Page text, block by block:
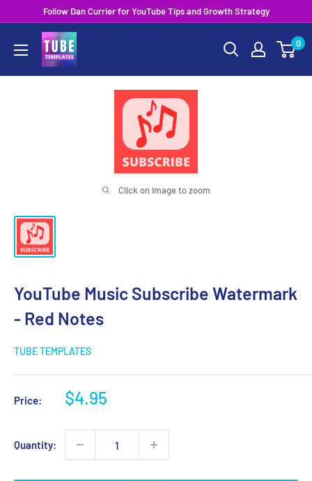
content
Follow Dan Currier for YouTube Tips and Growth Strategy
0
Click on image to zoom
YouTube Music Subscribe Watermark
- Red Notes
TUBE TEMPLATES
Price:
Sale
$4.95
Quantity: